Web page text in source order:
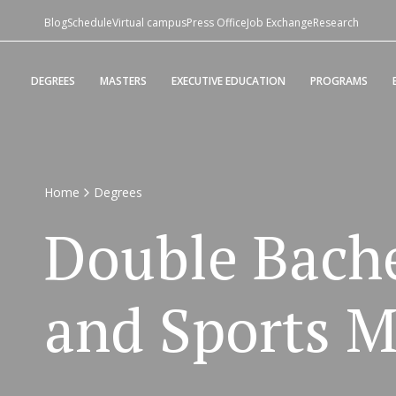
DEGREES MASTERS EXECUTIVE EDUCATION PROGRAMS
BlogScheduleVirtual campusPress OfficeJob ExchangeResearch
Home Degrees
Double
and Sports